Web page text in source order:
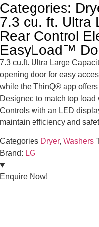
Categories:
7.3 cu. ft. Ultra
Rear Control
EasyLoad™
7.3 cu.ft. Ultra Large
opening door for easy
while the ThinQ® app
Designed to match top
Controls with an LED
maintain efficiency and
Categories Dryer, Washers
Brand: LG
Enquire Now!